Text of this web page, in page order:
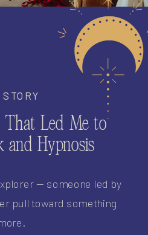
That Led Me to
and Hypnosis
STORY
— someone led by
pull toward something